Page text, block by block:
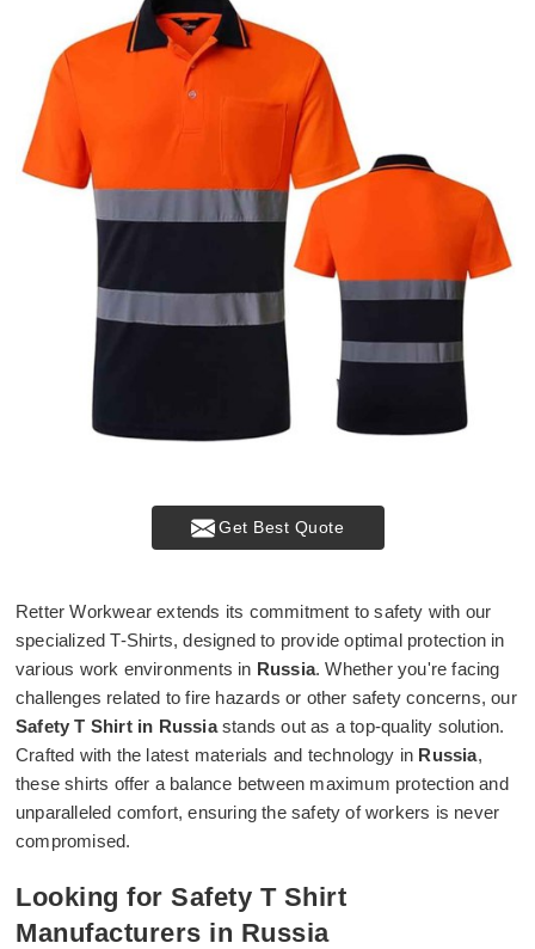
Get Best Quote
Retter Workwear extends its commitment to safety with our
specialized T-Shirts, designed to provide optimal protection in
various work environments in Russia. Whether you're facing
challenges related to fire hazards or other safety concerns, our
Safety T Shirt in Russiastands out as a top-quality solution.
Crafted with the latest materials and technology in Russia,
these shirts offer a balance between maximum protection and
unparalleled comfort, ensuring the safety of workers is never
compromised.
Looking for Safety T Shirt
Manufacturers in Russia